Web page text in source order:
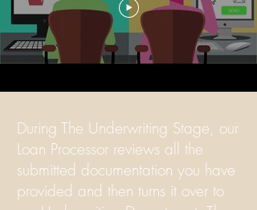
During The Underwriting Stage, our
Loan Processor reviews all the
submitted documentation you have
provided and then turns it over to